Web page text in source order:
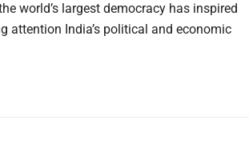
world’s largest democracy has inspired
attention India’s political and economic